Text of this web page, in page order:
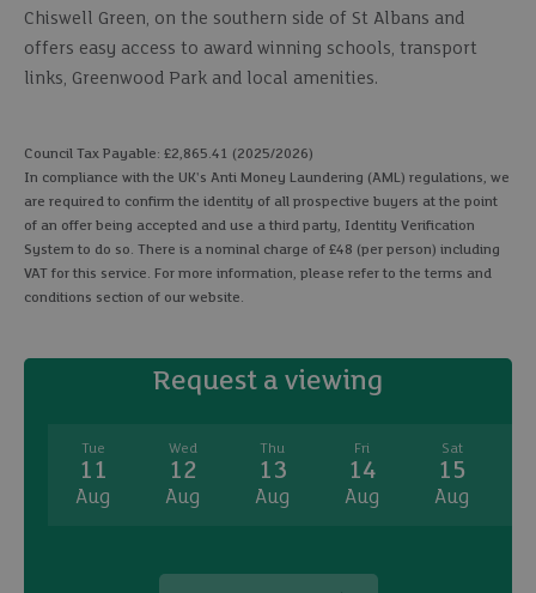
Chiswell Green, on the southern side of St Albans and
offers easy access to award winning schools, transport
links, Greenwood Park and local amenities.
Council Tax Payable: £2,865.41 (2025/2026)
In compliance with the UK's Anti Money Laundering (AML) regulations, we
are required to confirm the identity of all prospective buyers at the point
of an offer being accepted and use a third party, Identity Verification
System to do so. There is a nominal charge of £48 (per person) including
VAT for this service. For more information, please refer to the terms and
conditions section of our website.
Request a viewing
Tue
11
Aug
Wed
12
Aug
Thu
13
Aug
Fri
14
Aug
Sat
15
Aug